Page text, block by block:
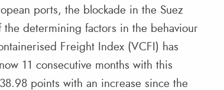
ports, the blockade in the Suez
determining factors in the behaviour
Freight Index (VCFI) has
11 consecutive months with this
points with an increase since the